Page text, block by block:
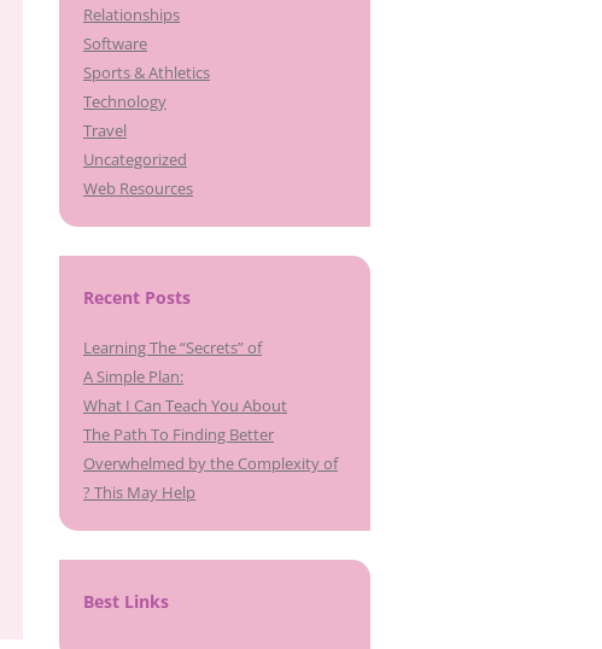
Relationships
Software
Sports & Athletics
Technology
Travel
Uncategorized
Web Resources
Recent Posts
Learning The “Secrets” of
A Simple Plan:
What I Can Teach You About
The Path To Finding Better
Overwhelmed by the Complexity of
? This May Help
Best Links